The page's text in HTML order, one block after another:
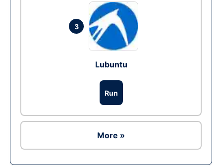
3
Lubuntu
Run
More »